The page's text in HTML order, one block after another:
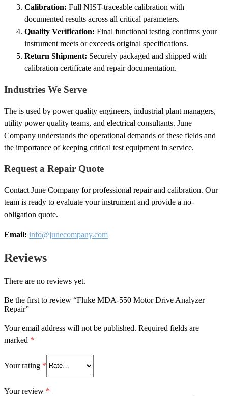
Calibration: Full NIST-traceable calibration with
documented results across all critical parameters.
Quality Verification: Final functional testing confirms your
instrument meets or exceeds original specifications.
Return Shipment: Securely packaged and shipped with
calibration certificate and repair documentation.
Industries We Serve
The is used by power quality engineers, industrial plant managers,
utility power quality teams, and electrical consultants. June
Company understands the operational demands of these fields and
the importance of keeping critical test equipment in service.
Request a Repair Quote
Contact June Company for professional repair and calibration. Our
team is ready to evaluate your instrument and provide a no-
obligation quote.
Email: info@junecompany.com
Reviews
There are no reviews yet.
Be the first to review “Fluke MDA-550 Motor Drive Analyzer
Repair”
Your email address will not be published. Required fields are
marked *
Your rating *
Your review *